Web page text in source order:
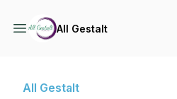
All Gestalt
All Gestalt